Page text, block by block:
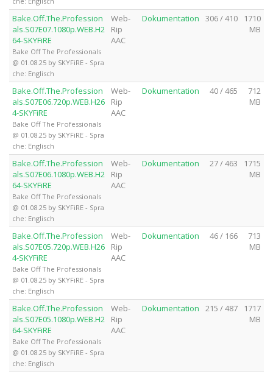
Bake.Off.The.Profession
als.S07E07.1080p.WEB.H2
64-SKYFiRE
Bake Off The Professionals
@ 01.08.25 by SKYFiRE - Spra
che: Englisch
Web-
Rip
AAC
Dokumentation 306 / 410
1710
MB
Bake.Off.The.Profession
als.S07E06.720p.WEB.H26
4-SKYFiRE
Bake Off The Professionals
@ 01.08.25 by SKYFiRE - Spra
che: Englisch
Web-
Rip
AAC
Dokumentation 40 / 465
712
MB
Bake.Off.The.Profession
als.S07E06.1080p.WEB.H2
64-SKYFiRE
Bake Off The Professionals
@ 01.08.25 by SKYFiRE - Spra
che: Englisch
Web-
Rip
AAC
Dokumentation 27 / 463
1715
MB
Bake.Off.The.Profession
als.S07E05.720p.WEB.H26
4-SKYFiRE
Bake Off The Professionals
@ 01.08.25 by SKYFiRE - Spra
che: Englisch
Web-
Rip
AAC
Dokumentation 46 / 166
713
MB
Bake.Off.The.Profession
als.S07E05.1080p.WEB.H2
64-SKYFiRE
Bake Off The Professionals
@ 01.08.25 by SKYFiRE - Spra
che: Englisch
Web-
Rip
AAC
Dokumentation 215 / 487
1717
MB